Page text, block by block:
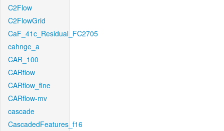
C2Flow
C2FlowGrid
CaF_41c_Residual_FC2705
cahnge_a
CAR_100
CARflow
CARflow_fine
CARflow-mv
cascade
CascadedFeatures_f16